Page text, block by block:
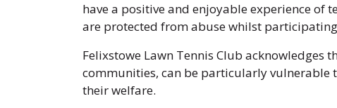
have a positive and enjoyable experience of
are protected from abuse whilst
Felixstowe Lawn Tennis Club
communities, can be particularly vulnerable
their welfare.